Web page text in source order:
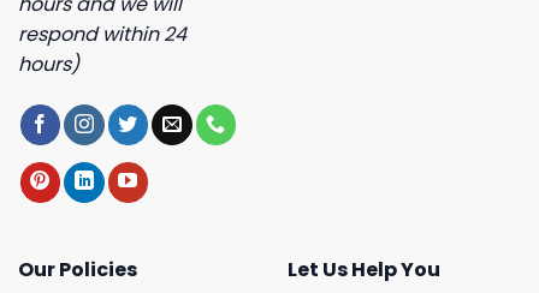
respond within 24
hours)
Our Policies
Let Us Help You